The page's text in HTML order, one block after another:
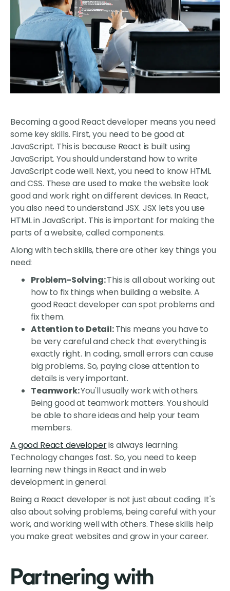
Becoming a good React developer means you need
some key skills. First, you need to be good at
JavaScript. This is because React is built using
JavaScript. You should understand how to write
JavaScript code well. Next, you need to know HTML
and CSS. These are used to make the website look
good and work right on different devices. In React,
you also need to understand JSX. JSX lets you use
HTML in JavaScript. This is important for making the
parts of a website, called components.
Along with tech skills, there are other key things you
need:
Problem-Solving:This is all about working out
how to fix things when building a website. A
good React developer can spot problems and
fix them.
Attention to Detail:This means you have to
be very careful and check that everything is
exactly right. In coding, small errors can cause
big problems. So, paying close attention to
details is very important.
Teamwork:You'll usually work with others.
Being good at teamwork matters. You should
be able to share ideas and help your team
members.
A good React developeris always learning.
Technology changes fast. So, you need to keep
learning new things in React and in web
development in general.
Being a React developer is not just about coding. It's
also about solving problems, being careful with your
work, and working well with others. These skills help
you make great websites and grow in your career.
Partnering with